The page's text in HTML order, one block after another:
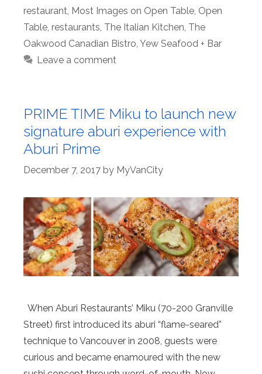
restaurant, Most Images on Open Table, Open
Table, restaurants, The Italian Kitchen, The
Oakwood Canadian Bistro, Yew Seafood + Bar
Leave a comment
PRIME TIME Miku to launch new
signature aburi experience with
Aburi Prime
December 7, 2017 by MyVanCity
When Aburi Restaurants’ Miku (70-200 Granville
Street) first introduced its aburi “flame-seared”
technique to Vancouver in 2008, guests were
curious and became enamoured with the new